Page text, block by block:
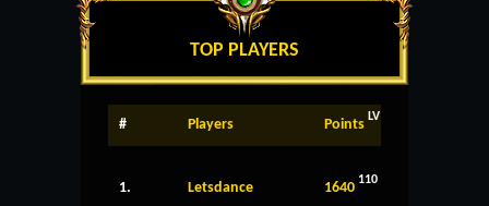
TOP PLAYERS
# Players Points LV
1. Letsdance 1640 110